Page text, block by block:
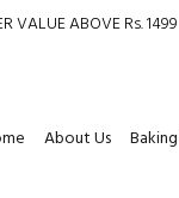
VALUE ABOVE Rs. 1499
About Us